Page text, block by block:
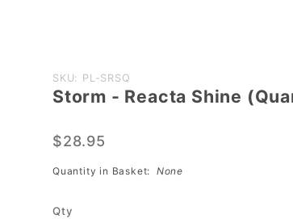
Purchase
Storm -
Shine
(Quart)
SKU: PL-SRSQ
Storm - Reacta Shine
$28.95
Quantity in Basket: None
Qty